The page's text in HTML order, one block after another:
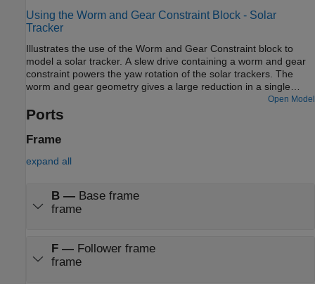
Using the Worm and Gear Constraint Block - Solar
Tracker
Illustrates the use of the Worm and Gear Constraint block to
model a solar tracker. A slew drive containing a worm and gear
constraint powers the yaw rotation of the solar trackers. The
worm and gear geometry gives a large reduction in a single
stage of gearing which provides precision tracking and high
torque output. The yaw rotation is specified as a motion input to
automatically computed at the worm revolute joint.
Open Model
Ports
Frame
expand all
B— Base frame
frame
F— Follower frame
frame